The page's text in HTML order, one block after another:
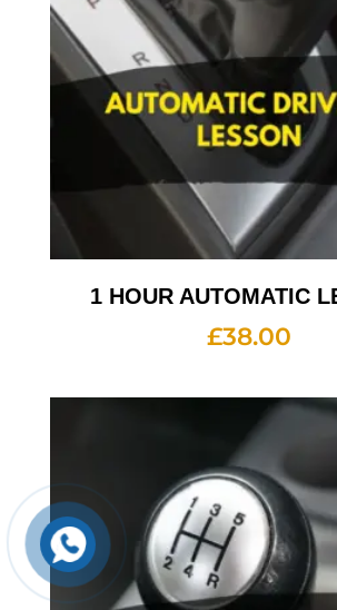
1 HOUR AUTOMATIC
£38.00